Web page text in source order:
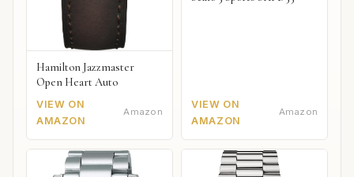
Hamilton Jazzmaster
Open Heart Auto
VIEW ON
AMAZON
Amazon
VIEW ON
AMAZON
Amazon